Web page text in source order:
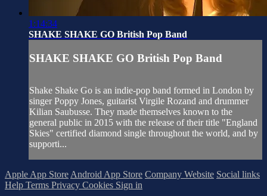
1:14:34
SHAKE SHAKE GO British Pop Band
SHAKE SHAKE GO British Pop Band
Shake Shake Go is an indie-pop band formed in London by
singer Poppy Jones, guitarist Virgile Rozand and drummer
Kilian Saubusse. They made themselves known to the
general public in 2015 with the release of their title "England
Skies" certified diamond single throughout the world, and by
supporti...
Apple App Store Android App Store Company Website Social links
Help Terms Privacy Cookies Sign in